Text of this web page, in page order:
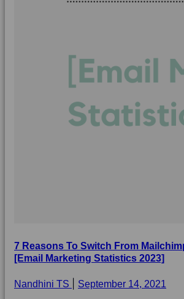
7 Reasons To Switch From
[Email Marketing Statistics 2023]
Nandhini TS September 14, 2021